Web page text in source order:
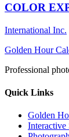
COLOR
International Inc.
Golden Hour
Professional
Quick Links
Golden
Interactive